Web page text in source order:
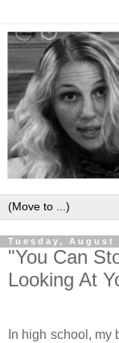
Tuesday, August
"You Can
Looking At
In high school, my